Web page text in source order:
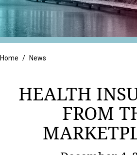
Retail
Home / News
HEALTH
FROM